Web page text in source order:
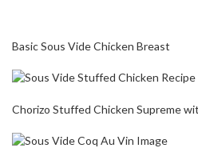
Basic Sous Vide Chicken Breast
Chorizo Stuffed Chicken Supreme